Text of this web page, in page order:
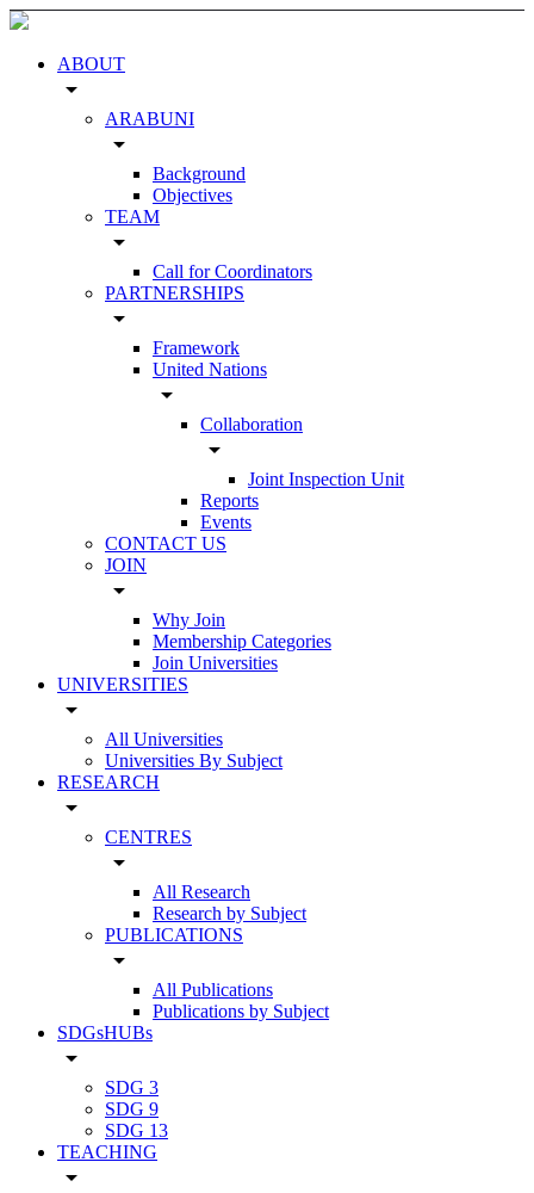
ABOUT
arrow_drop_down
ARABUNI
arrow_drop_down
Background
Objectives
TEAM
arrow_drop_down
Call for Coordinators
PARTNERSHIPS
arrow_drop_down
Framework
United Nations
arrow_drop_down
Collaboration
arrow_drop_down
Joint Inspection Unit
Reports
Events
CONTACT US
JOIN
arrow_drop_down
Why Join
Membership Categories
Join Universities
UNIVERSITIES
arrow_drop_down
All Universities
Universities By Subject
RESEARCH
arrow_drop_down
CENTRES
arrow_drop_down
All Research
Research by Subject
PUBLICATIONS
arrow_drop_down
All Publications
Publications by Subject
SDGsHUBs
arrow_drop_down
SDG 3
SDG 9
SDG 13
TEACHING
arrow_drop_down